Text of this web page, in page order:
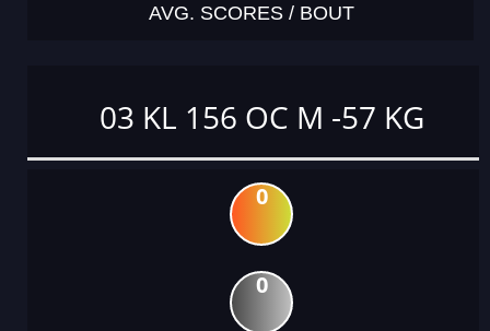
AVG. SCORES / BOUT
03 KL 156 OC M -57 KG
0
0